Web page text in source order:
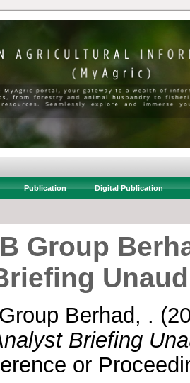
Publication Digital Publication
Group
Berhad, .
Briefing
or